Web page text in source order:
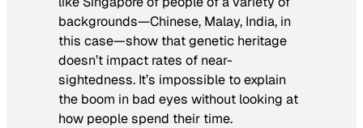
backgrounds—Chinese, Malay, India, in
this case—show that genetic heritage
doesn’t impact rates of near-
sightedness. It’s impossible to explain
the boom in bad eyes without looking at
how people spend their time.